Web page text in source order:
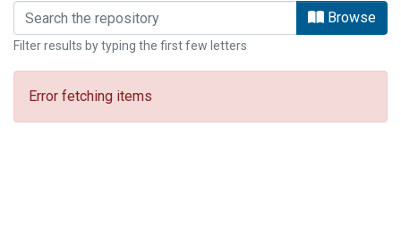
Browse
Filter results by typing the first few letters
Error fetching items